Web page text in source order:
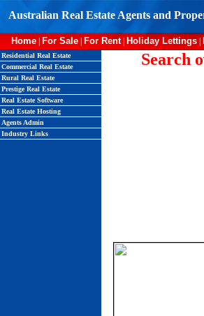
Australian Real Estate Agents and
Home For Sale For Rent| Holiday Lettings
Residential Real Estate
Commercial Real Estate
Rural Real Estate
Prestige Real Estate
Real Estate Software
Real Estate Hosting
Agents Admin
Industry Links
Search